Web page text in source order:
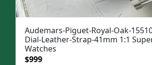
Audemars-Piguet-Royal-Oak-
Dial-Leather-Strap-41mm 1:1
Watches
Original
$999Current